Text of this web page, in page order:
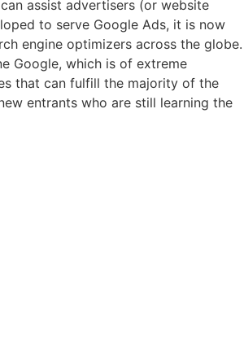
assist advertisers (or website
to serve Google Ads, it is now
engine optimizers across the globe.
Google, which is of extreme
that can fulfill the majority of the
entrants who are still learning the